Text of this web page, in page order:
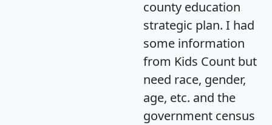
county education
strategic plan. I had
some information
from Kids Count but
need race, gender,
age, etc. and the
government census